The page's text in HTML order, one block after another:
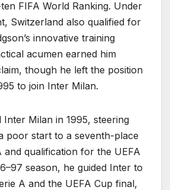
FIFA World Ranking. Under
Switzerland also qualified for
innovative training
acumen earned him
though he left the position
to join Inter Milan.
Inter Milan in 1995, steering
poor start to a seventh-place
and qualification for the UEFA
season, he guided Inter to
A and the UEFA Cup final,